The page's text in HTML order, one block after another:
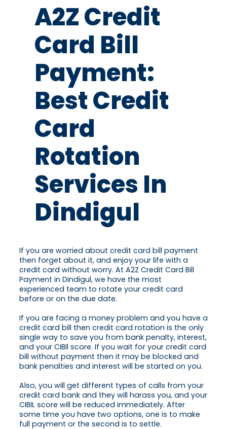
A2Z Credit
Card Bill
Payment:
Best Credit
Card
Rotation
Services In
Dindigul
If you are worried about credit card bill payment
then forget about it, and enjoy your life with a
credit card without worry. At A2Z Credit Card Bill
Payment in Dindigul, we have the most
experienced team to rotate your credit card
before or on the due date.
If you are facing a money problem and you have a
credit card bill then credit card rotation is the only
single way to save you from bank penalty, interest,
and your CIBIl score. If you wait for your credit card
bill without payment then it may be blocked and
bank penalties and interest will be started on you.
Also, you will get different types of calls from your
credit card bank and they will harass you, and your
CIBIL score will be reduced immediately. After
some time you have two options, one is to make
full payment or the second is to settle.